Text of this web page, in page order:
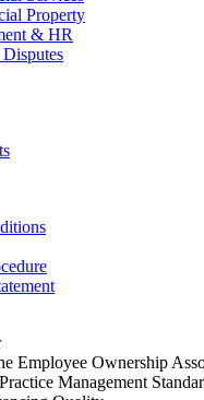
Property
& HR